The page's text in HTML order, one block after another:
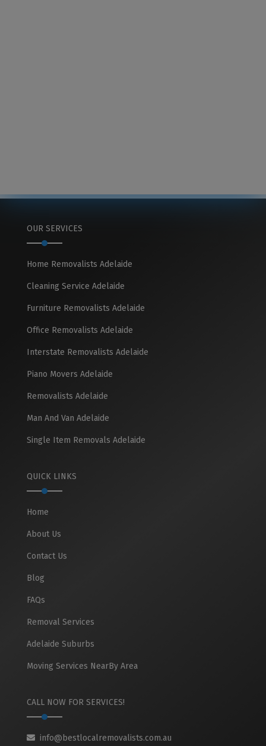
OUR SERVICES
Home Removalists Adelaide
Cleaning Service Adelaide
Furniture Removalists Adelaide
Office Removalists Adelaide
Interstate Removalists Adelaide
Piano Movers Adelaide
Removalists Adelaide
Man And Van Adelaide
Single Item Removals Adelaide
QUICK LINKS
Home
About Us
Contact Us
Blog
FAQs
Removal Services
Adelaide Suburbs
Moving Services NearBy Area
CALL NOW FOR SERVICES!
info@bestlocalremovalists.com.au